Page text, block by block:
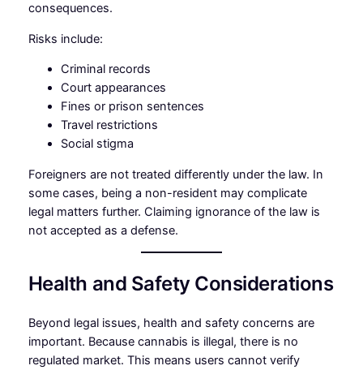
consequences.
Risks include:
Criminal records
Court appearances
Fines or prison sentences
Travel restrictions
Social stigma
Foreigners are not treated differently under the law. In
some cases, being a non-resident may complicate
legal matters further. Claiming ignorance of the law is
not accepted as a defense.
Health and Safety Considerations
Beyond legal issues, health and safety concerns are
important. Because cannabis is illegal, there is no
regulated market. This means users cannot verify